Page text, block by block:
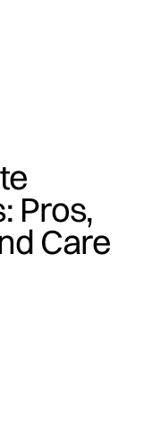
Pros,
Care